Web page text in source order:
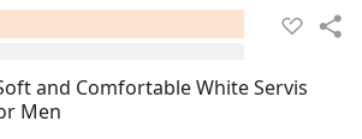
and Comfortable White Servis
Men